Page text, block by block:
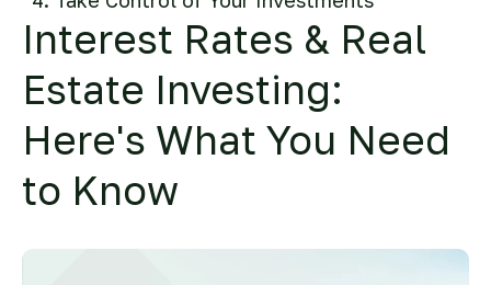
Interest Rates & Real
Estate Investing:
Here's What You Need
to Know